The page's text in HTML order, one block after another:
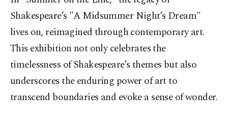
Shakespeare’s "A Midsummer Night’s Dream"
lives on, reimagined through contemporary art.
This exhibition not only celebrates the
timelessness of Shakespeare’s themes but also
underscores the enduring power of art to
transcend boundaries and evoke a sense of wonder.